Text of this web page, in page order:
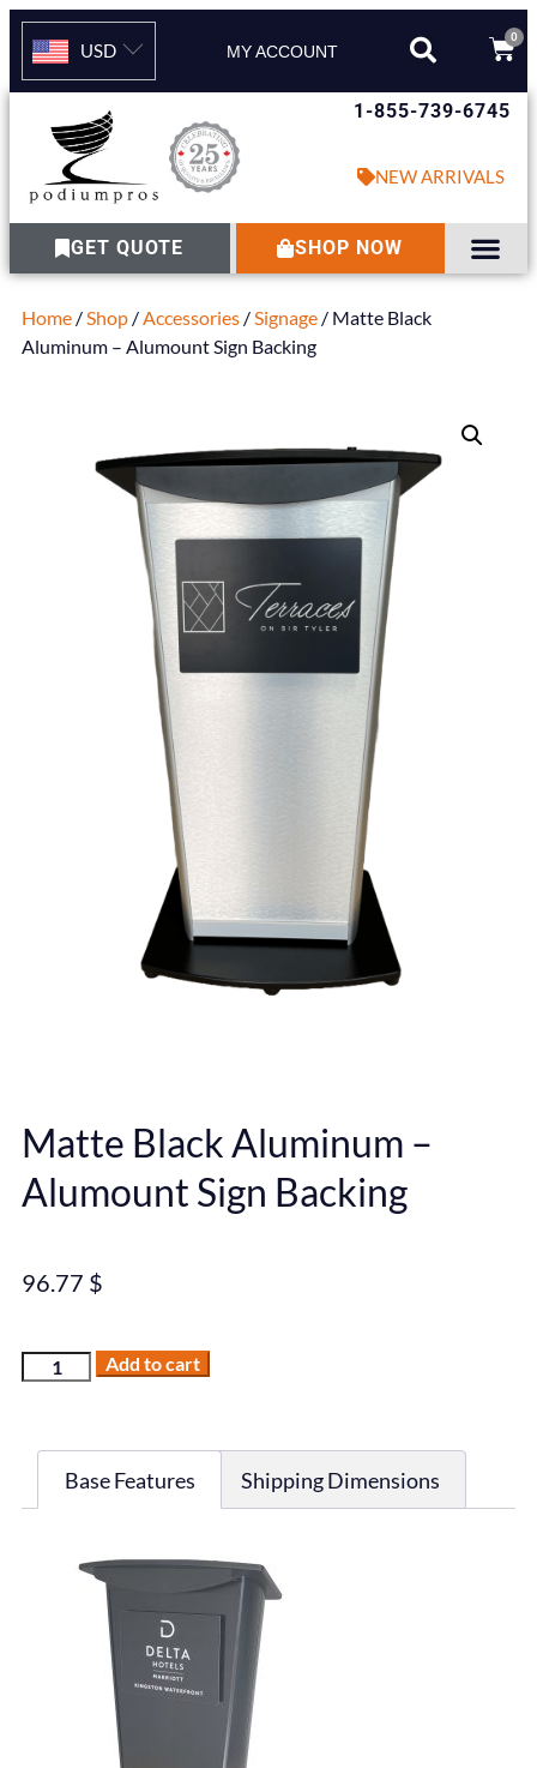
USD MY ACCOUNT
0
1-855-739-6745
NEW ARRIVALS
GET QUOTE SHOP NOW
Home / Shop / Accessories / Signage / Matte Black
Aluminum – Alumount Sign Backing
Matte Black Aluminum –
Alumount Sign Backing
96.77 $
Add to cart
Base Features Shipping Dimensions